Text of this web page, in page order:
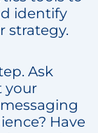
identify
strategy.
Ask
your
Have